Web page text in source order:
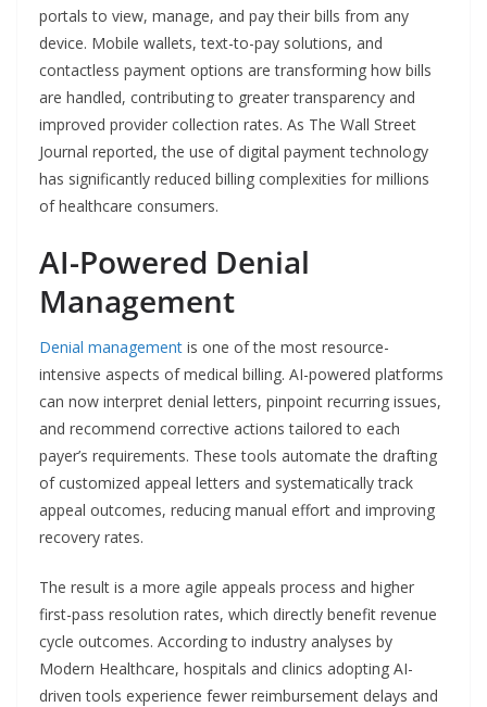
portals to view, manage, and pay their bills from any
device. Mobile wallets, text-to-pay solutions, and
contactless payment options are transforming how bills
are handled, contributing to greater transparency and
improved provider collection rates. As The Wall Street
Journal reported, the use of digital payment technology
has significantly reduced billing complexities for millions
of healthcare consumers.
AI-Powered Denial
Management
Denial management is one of the most resource-
intensive aspects of medical billing. AI-powered platforms
can now interpret denial letters, pinpoint recurring issues,
and recommend corrective actions tailored to each
payer’s requirements. These tools automate the drafting
of customized appeal letters and systematically track
appeal outcomes, reducing manual effort and improving
recovery rates.
The result is a more agile appeals process and higher
first-pass resolution rates, which directly benefit revenue
cycle outcomes. According to industry analyses by
Modern Healthcare, hospitals and clinics adopting AI-
driven tools experience fewer reimbursement delays and